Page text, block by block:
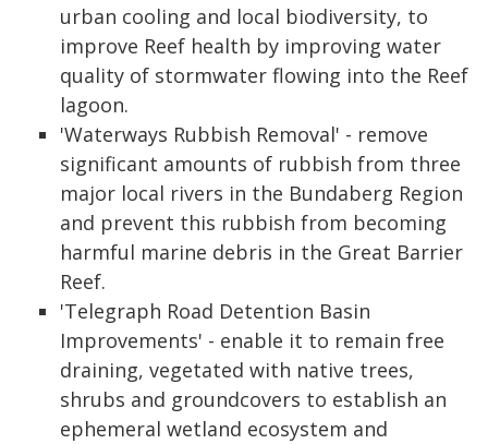
urban cooling and local biodiversity, to
improve Reef health by improving water
quality of stormwater flowing into the Reef
lagoon.
'Waterways Rubbish Removal' - remove
significant amounts of rubbish from three
major local rivers in the Bundaberg Region
and prevent this rubbish from becoming
harmful marine debris in the Great Barrier
Reef.
'Telegraph Road Detention Basin
Improvements' - enable it to remain free
draining, vegetated with native trees,
shrubs and groundcovers to establish an
ephemeral wetland ecosystem and